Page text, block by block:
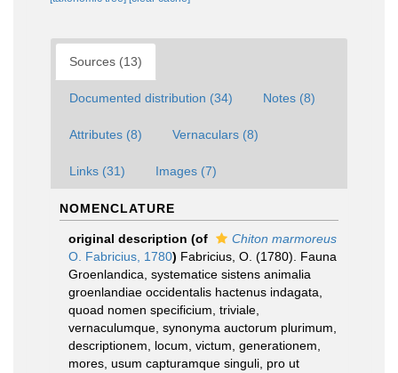
Sources (13)
Documented distribution (34) Notes (8)
Attributes (8) Vernaculars (8)
Links (31) Images (7)
NOMENCLATURE
original description (of
Chiton marmoreus
O. Fabricius, 1780) Fabricius, O. (1780). Fauna
Groenlandica, systematice sistens animalia
groenlandiae occidentalis hactenus indagata,
quoad nomen specificium, triviale,
vernaculumque, synonyma auctorum plurimum,
descriptionem, locum, victum, generationem,
mores, usum capturamque singuli, pro ut